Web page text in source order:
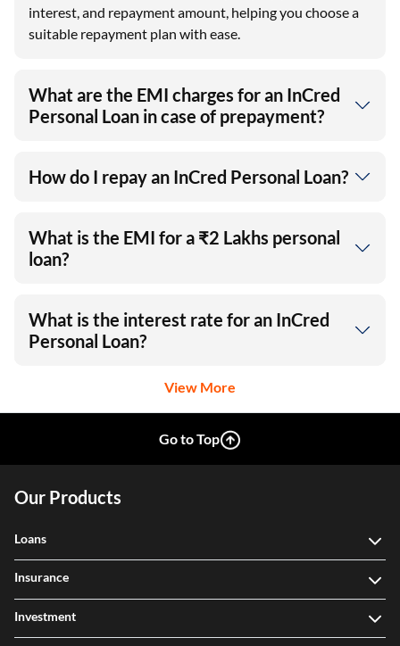
interest, and repayment amount, helping you choose a
suitable repayment plan with ease.
What are the EMI charges for an InCred
Personal Loan in case of prepayment?
How do I repay an InCred Personal Loan?
What is the EMI for a ₹2 Lakhs personal
loan?
What is the interest rate for an InCred
Personal Loan?
View More
Go to Top
Our Products
Loans
Insurance
Investment